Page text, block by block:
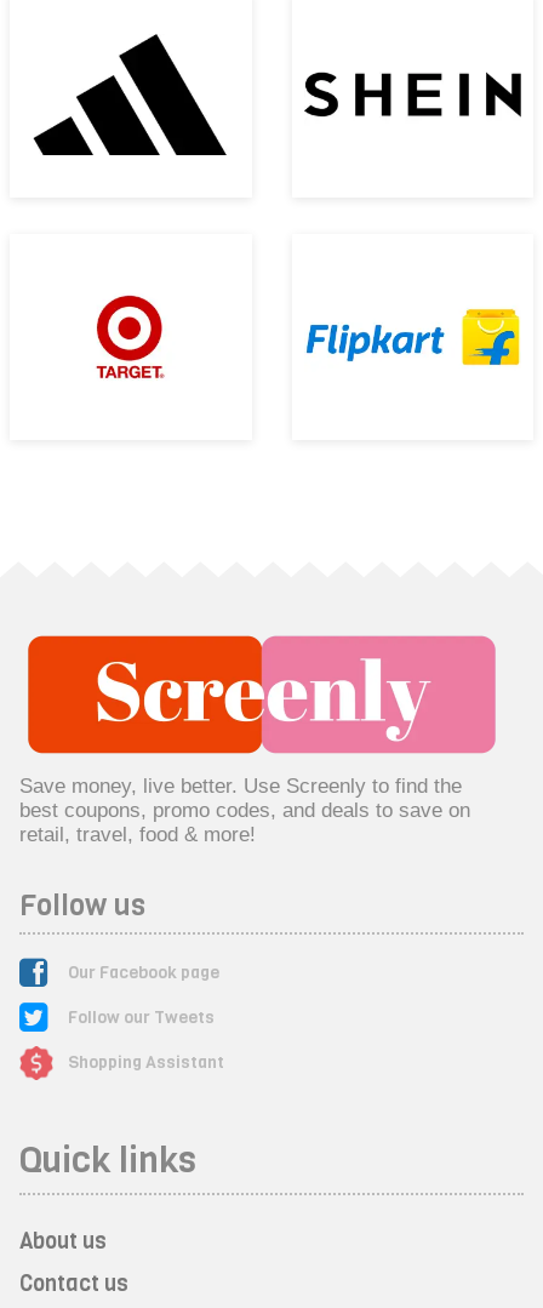
Save money, live better. Use Screenly to find the
best coupons, promo codes, and deals to save on
retail, travel, food & more!
Follow us
Our Facebook page
Follow our Tweets
Shopping Assistant
Quick links
About us
Contact us